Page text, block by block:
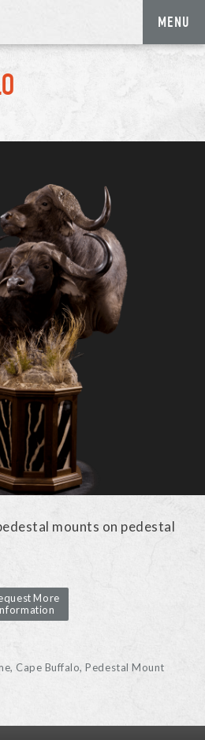
MENU
mounts on pedestal
More
Cape Buffalo Pedestal Mount